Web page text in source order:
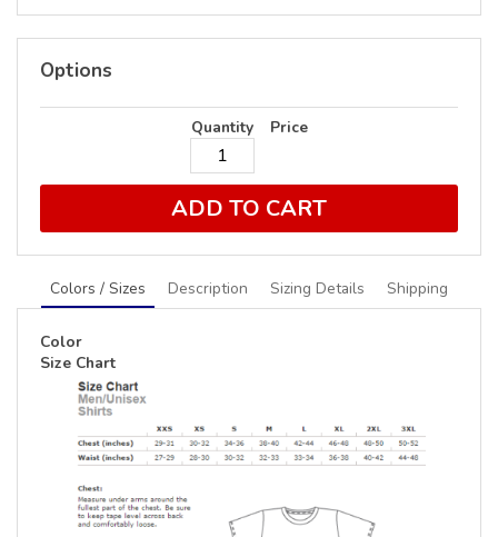
Options
Quantity Price
ADD TO CART
Colors / Sizes Description Sizing Details Shipping
Color
Size Chart